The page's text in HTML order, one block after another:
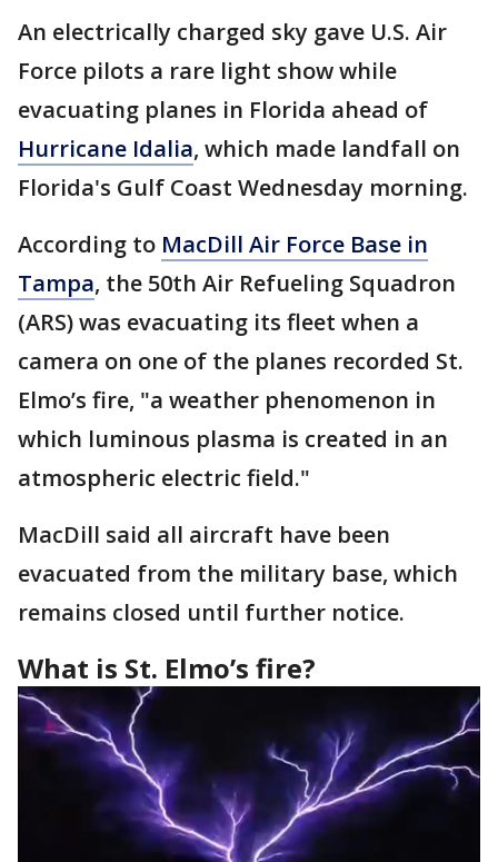
An electrically charged sky gave U.S. Air
Force pilots a rare light show while
evacuating planes in Florida ahead of
Hurricane Idalia, which made landfall on
Florida's Gulf Coast Wednesday morning.
According to MacDill Air Force Base in
Tampa, the 50th Air Refueling Squadron
(ARS) was evacuating its fleet when a
camera on one of the planes recorded St.
Elmo’s fire, "a weather phenomenon in
which luminous plasma is created in an
atmospheric electric field."
MacDill said all aircraft have been
evacuated from the military base, which
remains closed until further notice.
What is St. Elmo’s fire?